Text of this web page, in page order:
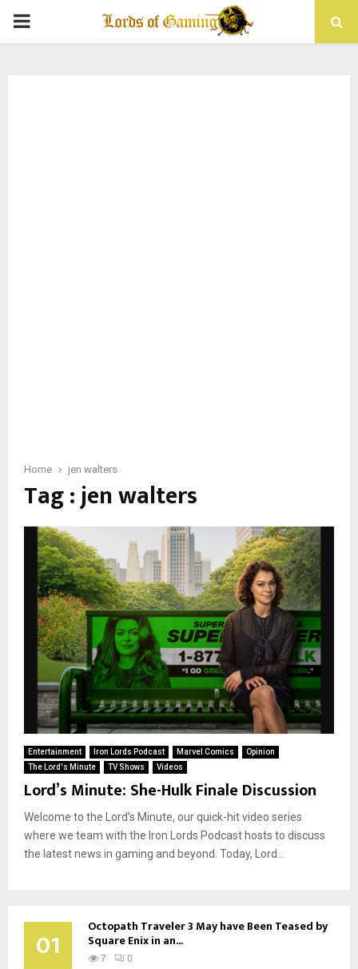
PRIMARY
Home jen walters
Tag : jen walters
Entertainment Iron Lords Podcast Marvel Comics
Opinion
The Lord's Minute
TV Shows Videos
Lord’s Minute: She-Hulk Finale Discussion
Welcome to the Lord’s Minute, our quick-hit video series
where we team with the Iron Lords Podcast hosts to discuss
the latest news in gaming and beyond. Today, Lord...
01 Octopath Traveler 3 May have Been Teased by
Square Enix in an...
7 0